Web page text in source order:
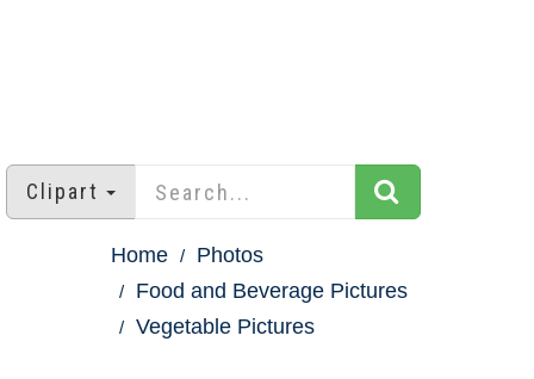
Clipart
Home
Photos
Food and Beverage Pictures
Vegetable Pictures